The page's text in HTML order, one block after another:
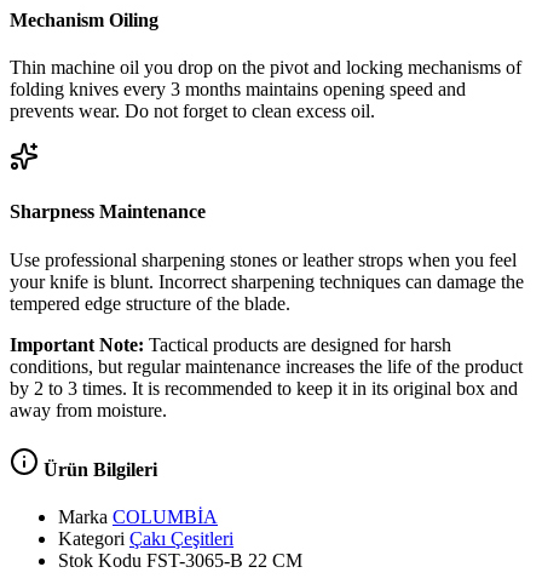
Mechanism Oiling
Thin machine oil you drop on the pivot and locking mechanisms of
folding knives every 3 months maintains opening speed and
prevents wear. Do not forget to clean excess oil.
Sharpness Maintenance
Use professional sharpening stones or leather strops when you feel
your knife is blunt. Incorrect sharpening techniques can damage the
tempered edge structure of the blade.
Important Note: Tactical products are designed for harsh
conditions, but regular maintenance increases the life of the product
by 2 to 3 times. It is recommended to keep it in its original box and
away from moisture.
Ürün Bilgileri
Marka COLUMBİA
Kategori Çakı Çeşitleri
Stok Kodu FST-3065-B 22 CM